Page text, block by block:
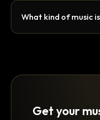
What kind of music
Get your